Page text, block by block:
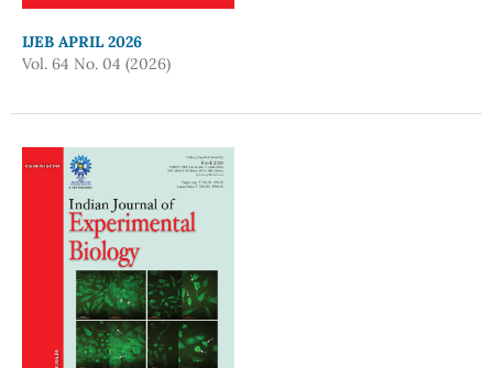
IJEB APRIL 2026
Vol. 64 No. 04 (2026)